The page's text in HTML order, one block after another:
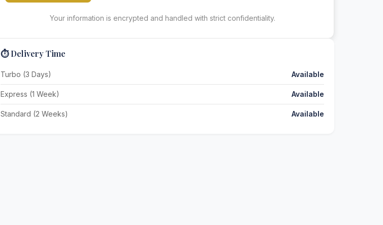
Your information is encrypted and handled with strict confidentiality.
⏱️ Delivery Time
Turbo (3 Days) Available
Express (1 Week) Available
Standard (2 Weeks) Available